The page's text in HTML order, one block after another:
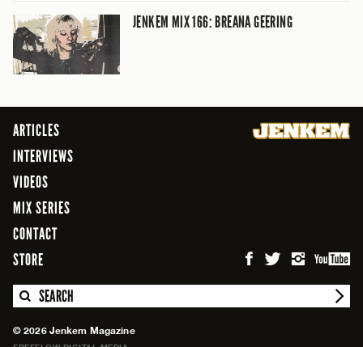
JENKEM MIX 166: BREANA GEERING
ARTICLES
INTERVIEWS
VIDEOS
MIX SERIES
CONTACT
STORE
SEARCH
© 2026 Jenkem Magazine